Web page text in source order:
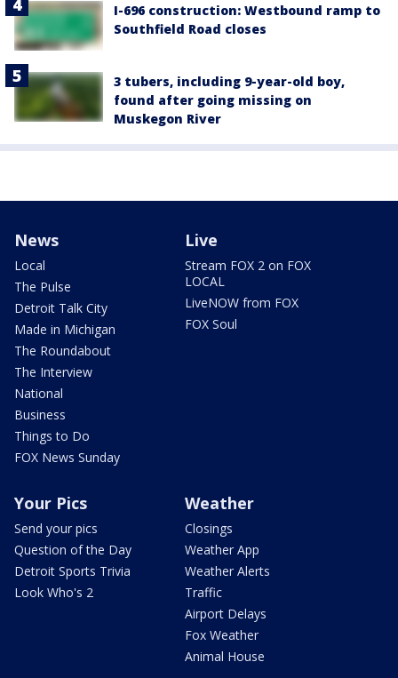
I-696 construction: Westbound ramp to
Southfield Road closes
3 tubers, including 9-year-old boy,
found after going missing on
Muskegon River
News
Local
The Pulse
Detroit Talk City
Made in Michigan
The Roundabout
The Interview
National
Business
Things to Do
FOX News Sunday
Live
Stream FOX 2 on FOX
LOCAL
LiveNOW from FOX
FOX Soul
Your Pics
Send your pics
Question of the Day
Detroit Sports Trivia
Look Who's 2
Weather
Closings
Weather App
Weather Alerts
Traffic
Airport Delays
Fox Weather
Animal House